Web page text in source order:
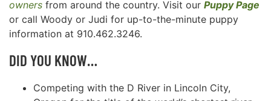
owners from around the country. Visit our Puppy Page
or call Woody or Judi for up-to-the-minute puppy
information at 910.462.3246.
DID YOU KNOW…
Competing with the D River in Lincoln City,